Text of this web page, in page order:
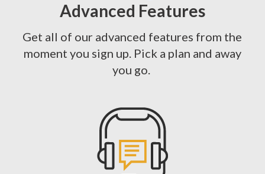
Advanced Features
Get all of our advanced features from the
moment you sign up. Pick a plan and away
you go.